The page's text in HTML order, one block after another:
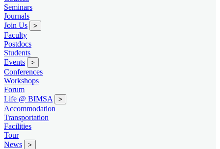
Seminars
Journals
Join Us
>
Faculty
Postdocs
Students
Events
>
Conferences
Workshops
Forum
Life @ BIMSA
>
Accommodation
Transportation
Facilities
Tour
News
>